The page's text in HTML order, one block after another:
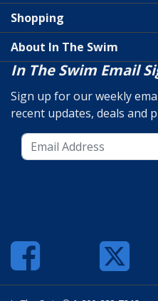
Shopping
About In The Swim
In The Swim Email
Sign up for our weekly
recent updates, deals and